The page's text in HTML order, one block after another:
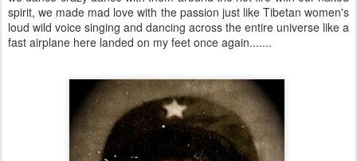
spirit, we made mad love with the passion just like Tibetan women's
loud wild voice singing and dancing across the entire universe like a
fast airplane here landed on my feet once again.......